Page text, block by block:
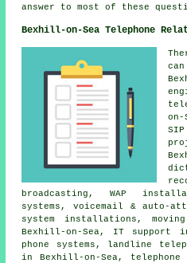
answer to most of these
Bexhill-on-Sea Telephone
broadcasting, WAP
systems, voicemail & auto-
system installations,
Bexhill-on-Sea, IT support
phone systems, landline
in Bexhill-on-Sea, telephone